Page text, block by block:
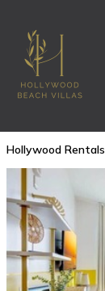
Hollywood Rentals